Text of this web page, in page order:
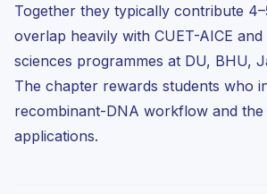
1. Biotechnology in Agriculture
2. Biotechnology in Medicine
3. Transgenic Animals
4. Ethical Issues — GEAC
Together they typically contribute
overlap heavily with CUET-AICE
sciences programmes at DU, BHU,
The chapter rewards students who
recombinant-DNA workflow and
applications.